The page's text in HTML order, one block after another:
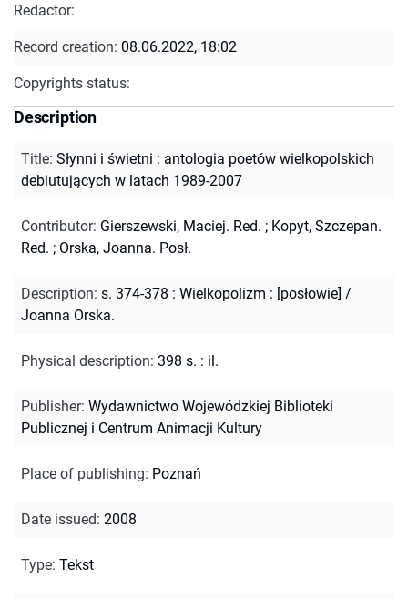
Redactor:
Record creation: 08.06.2022, 18:02
Copyrights status:
Description
Title: Słynni i świetni : antologia poetów wielkopolskich
debiutujących w latach 1989-2007
Contributor: Gierszewski, Maciej. Red. ; Kopyt, Szczepan.
Red. ; Orska, Joanna. Posł.
Description: s. 374-378 : Wielkopolizm : [posłowie] /
Joanna Orska.
Physical description: 398 s. : il.
Publisher: Wydawnictwo Wojewódzkiej Biblioteki
Publicznej i Centrum Animacji Kultury
Place of publishing: Poznań
Date issued: 2008
Type: Tekst